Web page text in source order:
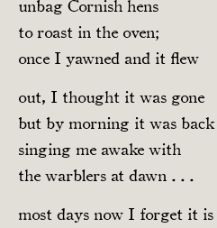
unbag Cornish hens
to roast in the oven;
once I yawned and it flew
out, I thought it was gone
but by morning it was back
singing me awake with
the warblers at dawn . . .
most days now I forget it is